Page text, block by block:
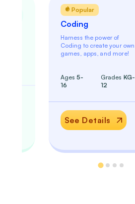
Popular
Coding
Harness the power of
Coding to create your own
games, apps, and more!
Ages5-
16
Grades KG-
12
See Details